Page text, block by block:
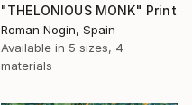
"THELONIOUS MONK" Print
Roman Nogin, Spain
Available in 5 sizes, 4
materials